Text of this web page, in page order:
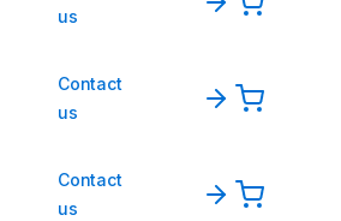
us
Contact
us
Contact
us